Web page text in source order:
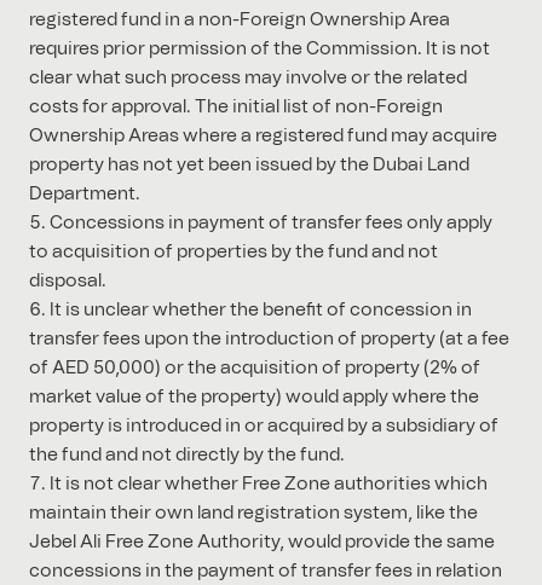
registered fund in a non-Foreign Ownership Area
requires prior permission of the Commission. It is not
clear what such process may involve or the related
costs for approval. The initial list of non-Foreign
Ownership Areas where a registered fund may acquire
property has not yet been issued by the Dubai Land
Department.
Concessions in payment of transfer fees only apply
to acquisition of properties by the fund and not
disposal.
It is unclear whether the benefit of concession in
transfer fees upon the introduction of property (at a fee
of AED 50,000) or the acquisition of property (2% of
market value of the property) would apply where the
property is introduced in or acquired by a subsidiary of
the fund and not directly by the fund.
It is not clear whether Free Zone authorities which
maintain their own land registration system, like the
Jebel Ali Free Zone Authority, would provide the same
concessions in the payment of transfer fees in relation